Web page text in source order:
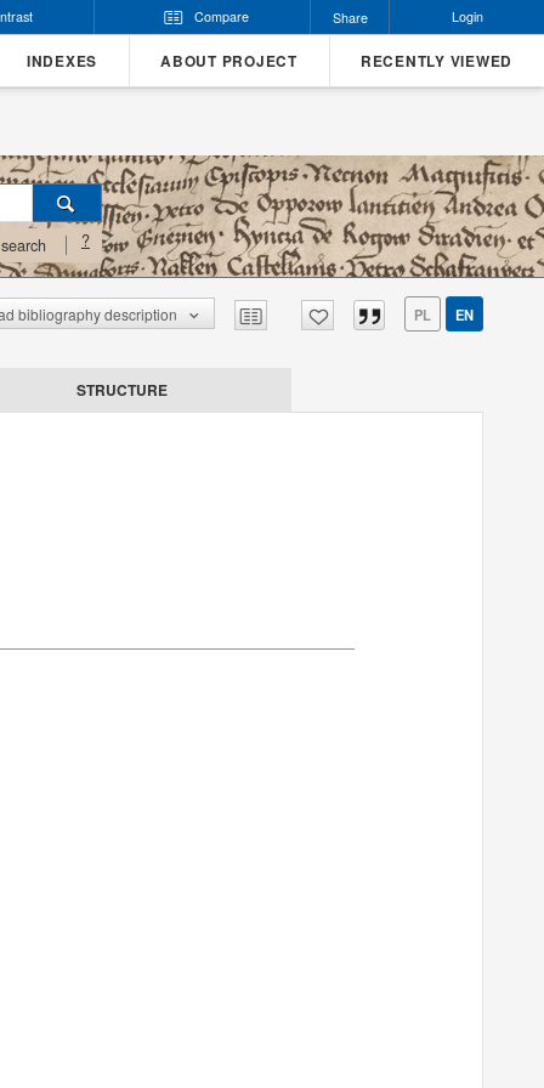
Compare Share Login
INDEXES ABOUT PROJECT RECENTLY VIEWED
?
bibliography description PL EN
STRUCTURE